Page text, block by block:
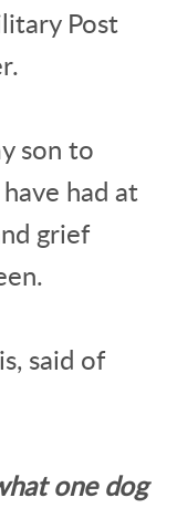
Post
son to
had at
grief
said of
one dog